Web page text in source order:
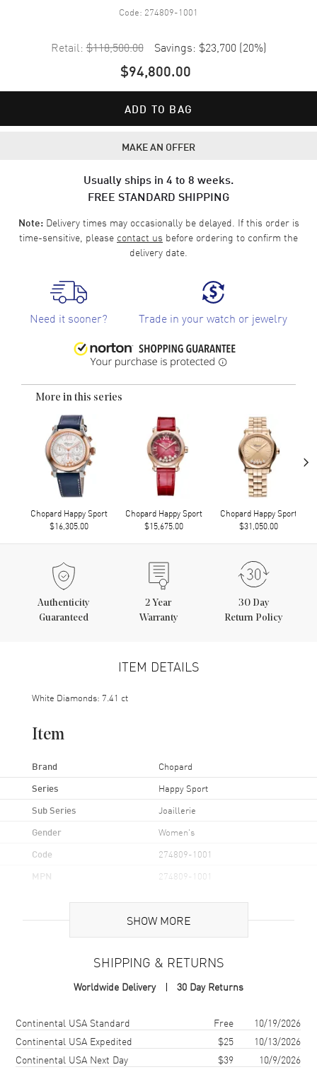
Code: 274809-1001
Retail: $118,500.00 Savings: $23,700 (20%)
$94,800.00
ADD TO BAG
MAKE AN OFFER
Usually ships in 4 to 8 weeks.
FREE STANDARD SHIPPING
Note:Delivery times may occasionally be delayed. If this order is
time-sensitive, please contact us before ordering to confirm the
delivery date.
Need it sooner? Trade in your watch or jewelry
More in this series
Chopard Happy Sport
$16,305.00
Chopard Happy Sport
$15,675.00
Chopard Happy Sport
$31,050.00
›
Authenticity
Guaranteed
2 Year
Warranty
30 Day
Return Policy
ITEM DETAILS
White Diamonds: 7.41 ct
Item
Brand Chopard
Series Happy Sport
Sub Series Joaillerie
Gender Women's
Code 274809-1001
MPN 274809-1001
White Gold
Case Finish 18kt Polished
Case Diameter
Case Thickness
SHOW MORE
SHIPPING & RETURNS
Worldwide Delivery 30 Day Returns
Shipping methodCostEstimated arrival
Continental USA Standard Free
10/19/2026
Continental USA Expedited
$25
10/13/2026
Continental USA Next Day
$39
10/9/2026